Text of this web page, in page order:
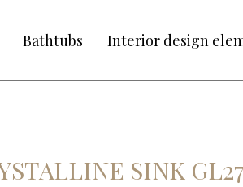
Bathtubs Interior design
SINK